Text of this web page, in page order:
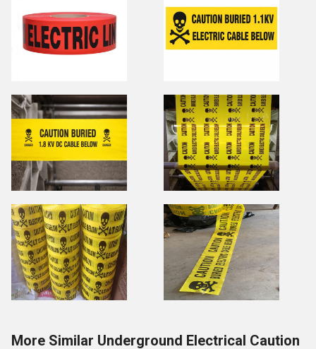
More Similar Underground Electrical Caution